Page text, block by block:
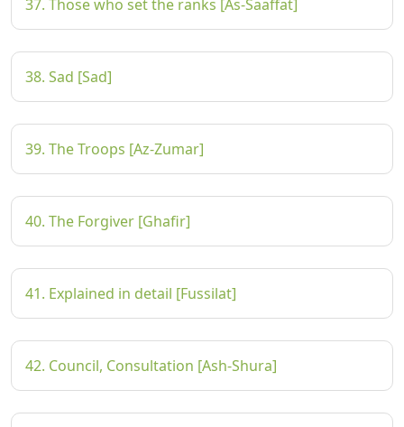
37. Those who set the ranks [As-Saaffat]
38. Sad [Sad]
39. The Troops [Az-Zumar]
40. The Forgiver [Ghafir]
41. Explained in detail [Fussilat]
42. Council, Consultation [Ash-Shura]